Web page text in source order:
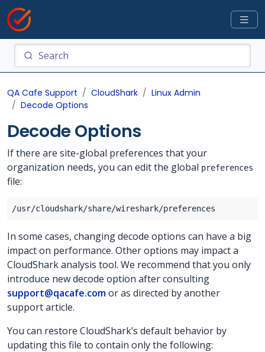
QA Cafe Support CloudShark
Linux Admin
Decode Options
Decode Options
If there are site-global preferences that your
organization needs, you can edit the global preferences
file:
In some cases, changing decode options can have a big
impact on performance. Other options may impact a
CloudShark analysis tool. We recommend that you only
introduce new decode option after consulting
support@qacafe.comor as directed by another
support article.
You can restore CloudShark’s default behavior by
updating this file to contain only the following: